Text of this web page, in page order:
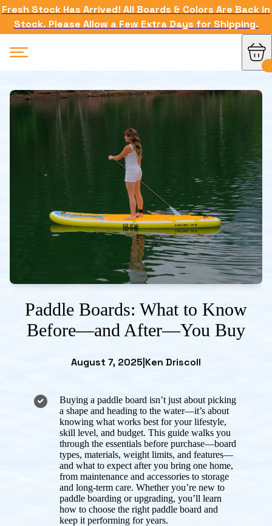
Fresh Stock Has Arrived! All Boards & Colors Are Back in
Stock. Please Allow a Few Extra Days for Shipping.
Paddle Boards: What to Know
Before—and After—You Buy
August 7, 2025 Ken Driscoll
Buying a paddle board isn’t just about picking
a shape and heading to the water—it’s about
knowing what works best for your lifestyle,
skill level, and budget. This guide walks you
through the essentials before purchase—board
types, materials, weight limits, and features—
and what to expect after you bring one home,
from maintenance and accessories to storage
and long-term care. Whether you’re new to
paddle boarding or upgrading, you’ll learn
how to choose the right paddle board and
keep it performing for years.